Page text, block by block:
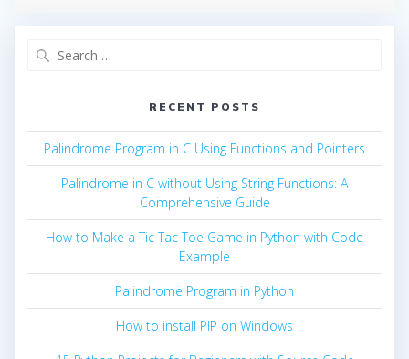
RECENT POSTS
Palindrome Program in C Using Functions and Pointers
Palindrome in C without Using String Functions: A
Comprehensive Guide
How to Make a Tic Tac Toe Game in Python with Code
Example
Palindrome Program in Python
How to install PIP on Windows